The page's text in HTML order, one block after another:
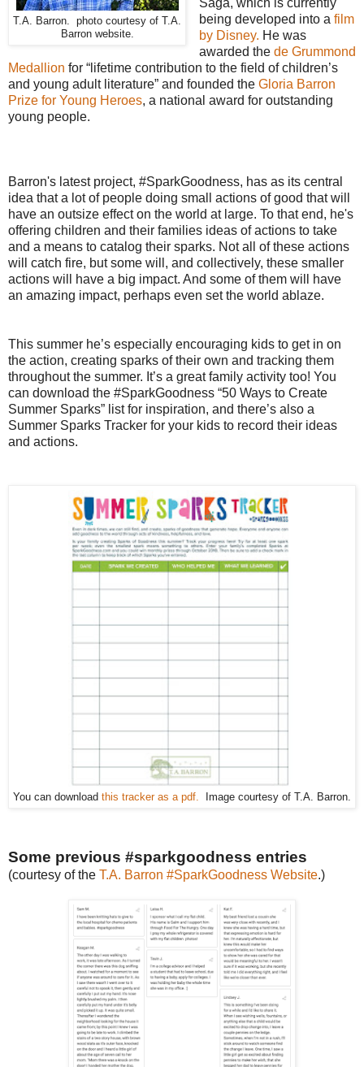
T.A. Barron. photo courtesy of T.A.
Barron website.
being developed into a film
by Disney. He was
awarded the de Grummond
Medallion for “lifetime contribution to the field of children’s
and young adult literature” and founded the Gloria Barron
Prize for Young Heroes, a national award for outstanding
young people.
Barron's latest project, #SparkGoodness, has as its central
idea that a lot of people doing small actions of good that will
have an outsize effect on the world at large. To that end, he's
offering children and their families ideas of actions to take
and a means to catalog their sparks. Not all of these actions
will catch fire, but some will, and collectively, these smaller
actions will have a big impact. And some of them will have
an amazing impact, perhaps even set the world ablaze.
This summer he’s especially encouraging kids to get in on
the action, creating sparks of their own and tracking them
throughout the summer. It’s a great family activity too! You
can download the #SparkGoodness “50 Ways to Create
Summer Sparks” list for inspiration, and there’s also a
Summer Sparks Tracker for your kids to record their ideas
and actions.
You can download this tracker as a pdf. Image courtesy of T.A. Barron.
Some previous #sparkgoodness entries
(courtesy of the T.A. Barron #SparkGoodness Website.)